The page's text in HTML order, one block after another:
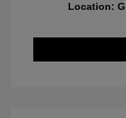
Location: